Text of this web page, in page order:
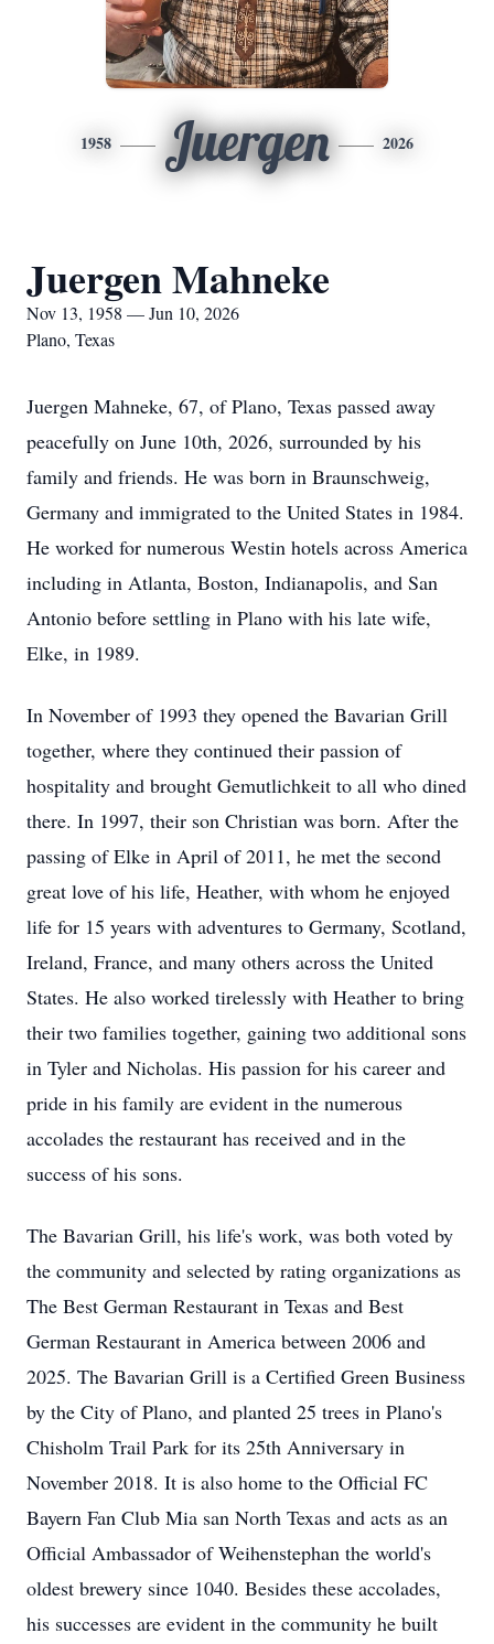
1958 Juergen 2026
Juergen Mahneke
Nov 13, 1958 — Jun 10, 2026
Plano, Texas
Juergen Mahneke, 67, of Plano, Texas passed away
peacefully on June 10th, 2026, surrounded by his
family and friends. He was born in Braunschweig,
Germany and immigrated to the United States in 1984.
He worked for numerous Westin hotels across America
including in Atlanta, Boston, Indianapolis, and San
Antonio before settling in Plano with his late wife,
Elke, in 1989.
In November of 1993 they opened the Bavarian Grill
together, where they continued their passion of
hospitality and brought Gemutlichkeit to all who dined
there. In 1997, their son Christian was born. After the
passing of Elke in April of 2011, he met the second
great love of his life, Heather, with whom he enjoyed
life for 15 years with adventures to Germany, Scotland,
Ireland, France, and many others across the United
States. He also worked tirelessly with Heather to bring
their two families together, gaining two additional sons
in Tyler and Nicholas. His passion for his career and
pride in his family are evident in the numerous
accolades the restaurant has received and in the
success of his sons.
The Bavarian Grill, his life's work, was both voted by
the community and selected by rating organizations as
The Best German Restaurant in Texas and Best
German Restaurant in America between 2006 and
2025. The Bavarian Grill is a Certified Green Business
by the City of Plano, and planted 25 trees in Plano's
Chisholm Trail Park for its 25th Anniversary in
November 2018. It is also home to the Official FC
Bayern Fan Club Mia san North Texas and acts as an
Official Ambassador of Weihenstephan the world's
oldest brewery since 1040. Besides these accolades,
his successes are evident in the community he built